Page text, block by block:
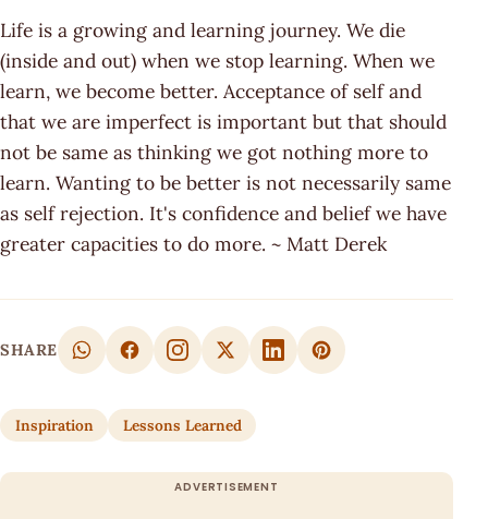
Life is a growing and learning journey. We die
(inside and out) when we stop learning. When we
learn, we become better. Acceptance of self and
that we are imperfect is important but that should
not be same as thinking we got nothing more to
learn. Wanting to be better is not necessarily same
as self rejection. It's confidence and belief we have
greater capacities to do more. ~ Matt Derek
SHARE
Inspiration Lessons Learned